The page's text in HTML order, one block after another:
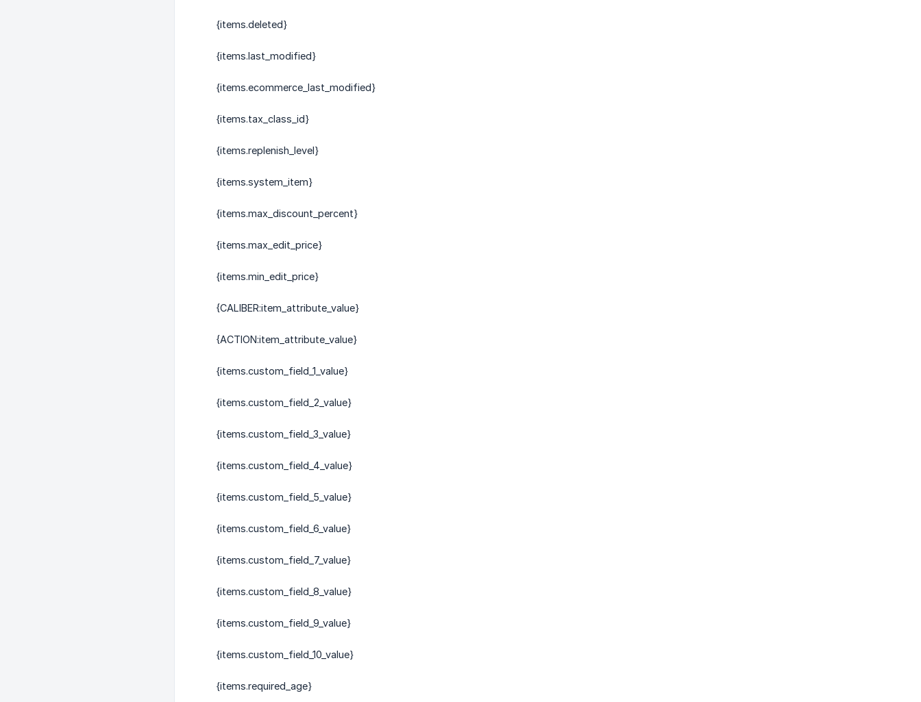
{items.deleted}
{items.last_modified}
{items.ecommerce_last_modified}
{items.tax_class_id}
{items.replenish_level}
{items.system_item}
{items.max_discount_percent}
{items.max_edit_price}
{items.min_edit_price}
{CALIBER:item_attribute_value}
{ACTION:item_attribute_value}
{items.custom_field_1_value}
{items.custom_field_2_value}
{items.custom_field_3_value}
{items.custom_field_4_value}
{items.custom_field_5_value}
{items.custom_field_6_value}
{items.custom_field_7_value}
{items.custom_field_8_value}
{items.custom_field_9_value}
{items.custom_field_10_value}
{items.required_age}